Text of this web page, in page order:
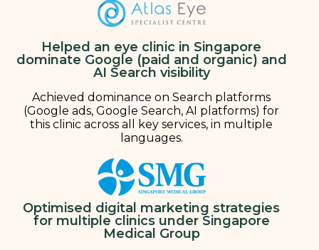
Helped an eye clinic in Singapore
dominate Google (paid and organic) and
AI Search visibility
Achieved dominance on Search platforms
(Google ads, Google Search, AI platforms) for
this clinic across all key services, in multiple
languages.
Optimised digital marketing strategies
for multiple clinics under Singapore
Medical Group